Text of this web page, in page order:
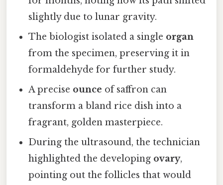
slightly due to lunar gravity.
The biologist isolated a single organ
from the specimen, preserving it in
formaldehyde for further study.
A precise ounce of saffron can
transform a bland rice dish into a
fragrant, golden masterpiece.
During the ultrasound, the technician
highlighted the developing ovary,
pointing out the follicles that would